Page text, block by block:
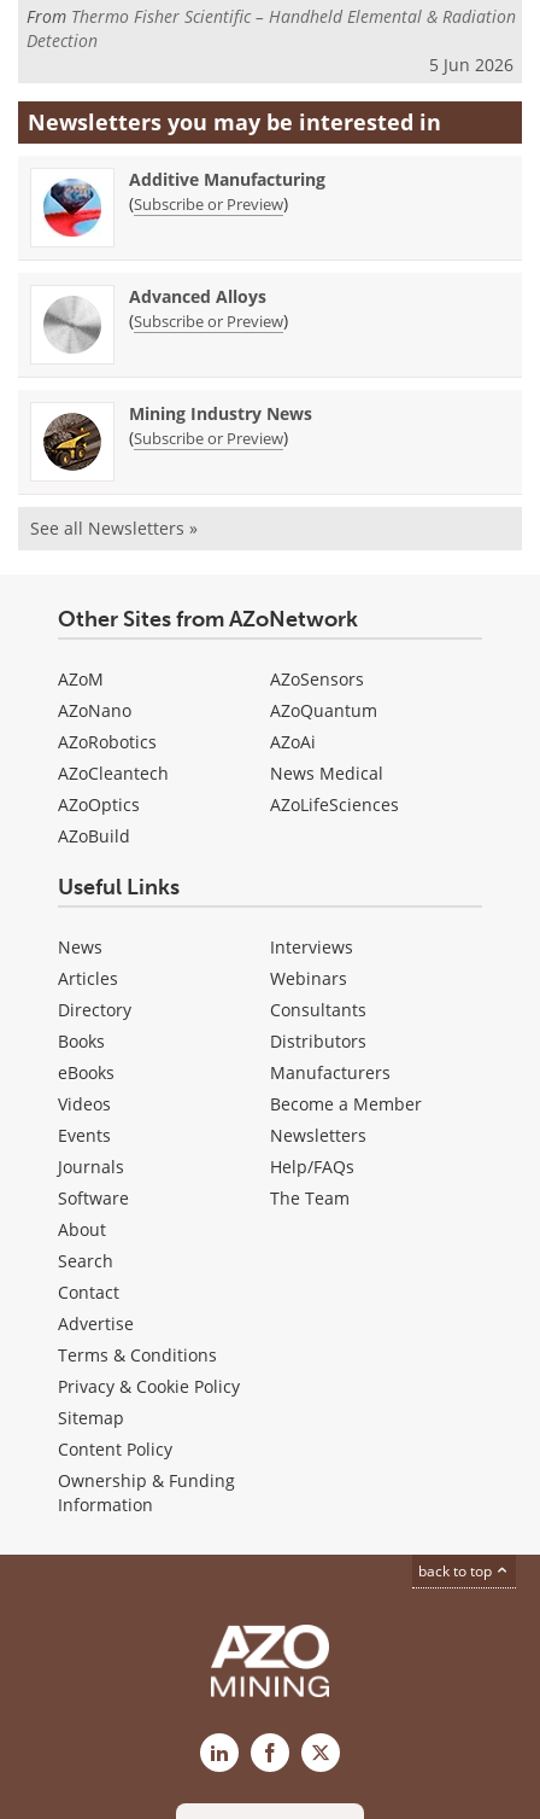
From Thermo Fisher Scientific – Handheld Elemental & Radiation
Detection
5 Jun 2026
Newsletters you may be interested in
Additive Manufacturing
(Subscribe or Preview)
Advanced Alloys
(Subscribe or Preview)
Mining Industry News
(Subscribe or Preview)
See all Newsletters »
Other Sites from AZoNetwork
AZoM
AZoNano
AZoRobotics
AZoCleantech
AZoOptics
AZoBuild
AZoSensors
AZoQuantum
AZoAi
News Medical
AZoLifeSciences
Useful Links
News
Articles
Directory
Books
eBooks
Videos
Events
Journals
Software
Interviews
Webinars
Consultants
Distributors
Manufacturers
Become a Member
Newsletters
Help/FAQs
The Team
About
Search
Contact
Advertise
Terms & Conditions
Privacy & Cookie Policy
Sitemap
Content Policy
Ownership & Funding
Information
back to top
LinkedInFacebook
X